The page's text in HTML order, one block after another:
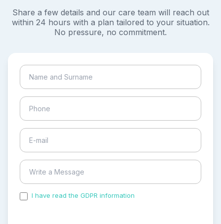
Share a few details and our care team will reach out
within 24 hours with a plan tailored to your situation.
No pressure, no commitment.
I have read the GDPR information